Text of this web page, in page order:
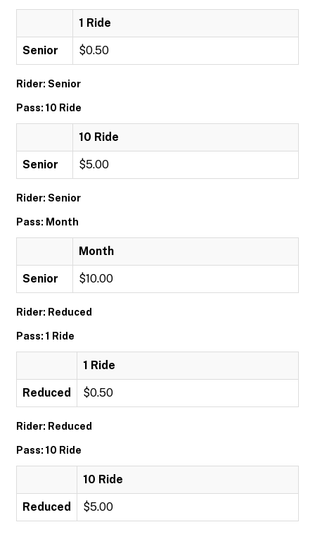
1 Ride
Senior $0.50
Rider: Senior
Pass: 10 Ride
10 Ride
Senior $5.00
Rider: Senior
Pass: Month
Month
Senior $10.00
Rider: Reduced
Pass: 1 Ride
1 Ride
Reduced $0.50
Rider: Reduced
Pass: 10 Ride
10 Ride
Reduced $5.00